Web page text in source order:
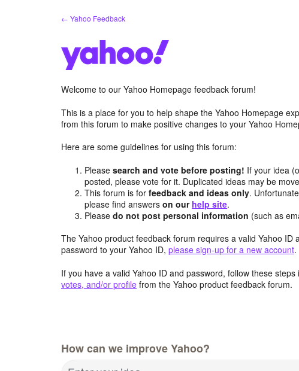
← Yahoo Feedback
Welcome to our Yahoo Homepage feedback forum!
This is a place for you to help shape the Yahoo Homepage
from this forum to make positive changes to your Yahoo
Here are some guidelines for using this forum:
Pleasesearch and vote before posting! If your idea
posted, please vote for it. Duplicated ideas may be
This forum is forfeedback and ideas only.
please find answerson our help site.
Pleasedo not post personal information (such as
The Yahoo product feedback forum requires a valid Yahoo
password to your Yahoo ID, please sign-up for a new account.
If you have a valid Yahoo ID and password, follow these steps
votes, and/or profile from the Yahoo product feedback forum.
How can we improve Yahoo?